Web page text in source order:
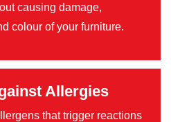
causing damage,
colour of your furniture.
Allergies
that trigger reactions